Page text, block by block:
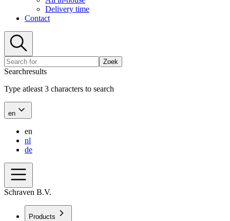
Delivery time
Contact
Zoek
Searchresults
Type atleast 3 characters to search
en
en
nl
de
Schraven B.V.
Products